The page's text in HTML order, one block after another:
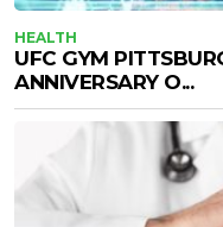
HEALTH
UFC GYM
ANNIVERSARY O...